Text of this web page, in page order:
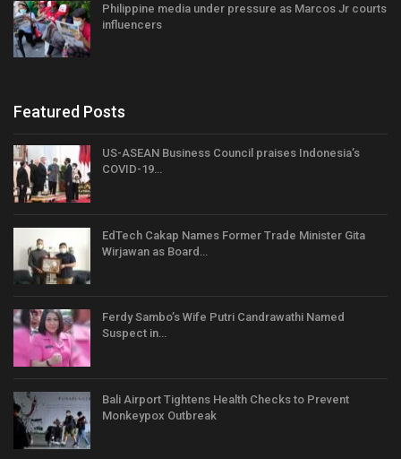
Philippine media under pressure as Marcos Jr courts
influencers
Featured Posts
US-ASEAN Business Council praises Indonesia’s
COVID-19…
EdTech Cakap Names Former Trade Minister Gita
Wirjawan as Board…
Ferdy Sambo’s Wife Putri Candrawathi Named
Suspect in…
Bali Airport Tightens Health Checks to Prevent
Monkeypox Outbreak